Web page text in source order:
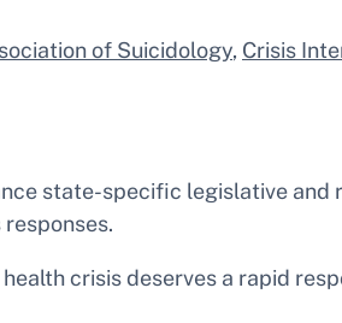
of Suicidology, Crisis
state-specific legislative
crisis deserves a rapid